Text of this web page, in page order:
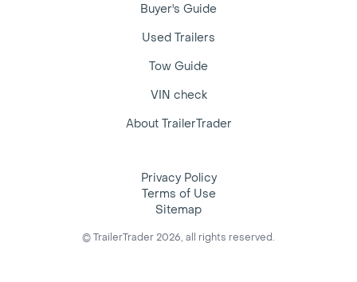
Buyer's Guide
Used Trailers
Tow Guide
VIN check
About TrailerTrader
Privacy Policy
Terms of Use
Sitemap
© TrailerTrader 2026, all rights reserved.